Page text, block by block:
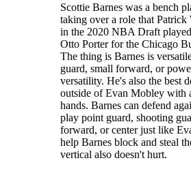
Scottie Barnes was a bench
taking over a role that
in the 2020 NBA Draft
Otto Porter for the Chicago
The thing is Barnes is
guard, small forward, or
versatility. He's also the best
outside of Evan Mobley with
hands. Barnes can defend
play point guard, shooting
forward, or center just like
help Barnes block and steal
vertical also doesn't hurt.